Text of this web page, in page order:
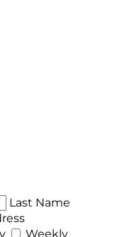
Last Name
Weekly